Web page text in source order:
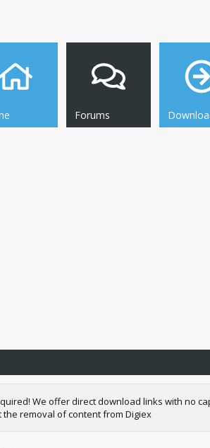
Forums
We offer direct download links with no
the removal of content from Digiex